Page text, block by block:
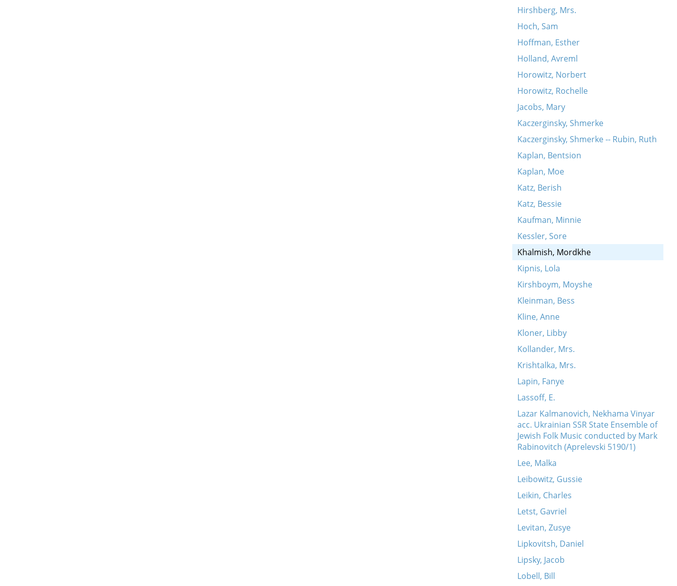
Hirshberg, Mrs.
Hoch, Sam
Hoffman, Esther
Holland, Avreml
Horowitz, Norbert
Horowitz, Rochelle
Jacobs, Mary
Kaczerginsky, Shmerke
Kaczerginsky, Shmerke -- Rubin, Ruth
Kaplan, Bentsion
Kaplan, Moe
Katz, Berish
Katz, Bessie
Kaufman, Minnie
Kessler, Sore
Khalmish, Mordkhe
Kipnis, Lola
Kirshboym, Moyshe
Kleinman, Bess
Kline, Anne
Kloner, Libby
Kollander, Mrs.
Krishtalka, Mrs.
Lapin, Fanye
Lassoff, E.
Lazar Kalmanovich, Nekhama Vinyar
acc. Ukrainian SSR State Ensemble of
Jewish Folk Music conducted by Mark
Rabinovitch (Aprelevski 5190/1)
Lee, Malka
Leibowitz, Gussie
Leikin, Charles
Letst, Gavriel
Levitan, Zusye
Lipkovitsh, Daniel
Lipsky, Jacob
Lobell, Bill